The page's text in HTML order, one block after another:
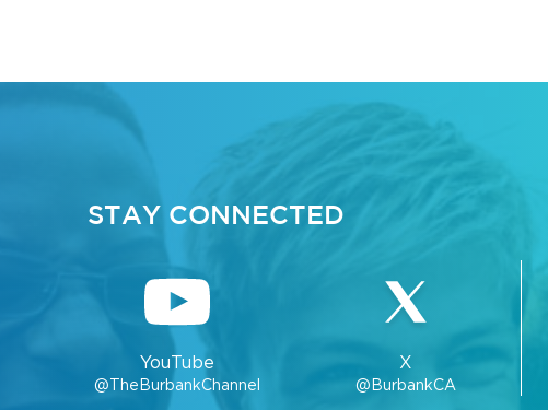
STAY CONNECTED
YouTube
@TheBurbankChannel
X
@BurbankCA